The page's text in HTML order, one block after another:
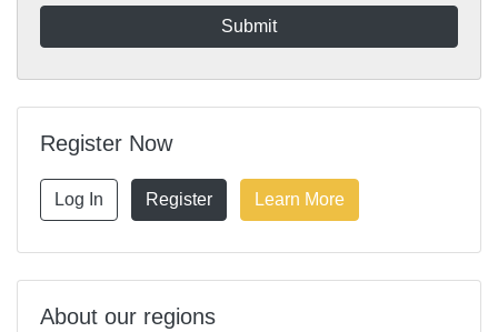
Register Now
Log In Register Learn More
About our regions